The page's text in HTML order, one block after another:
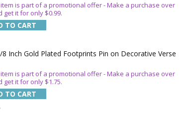
is part of a promotional offer - Make a purchase over
get it for only $0.99.
TO CART
8 Inch Gold Plated Footprints Pin on Decorative Verse
is part of a promotional offer - Make a purchase over
get it for only $1.75.
TO CART